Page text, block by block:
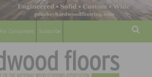
For Consumers Subscribe